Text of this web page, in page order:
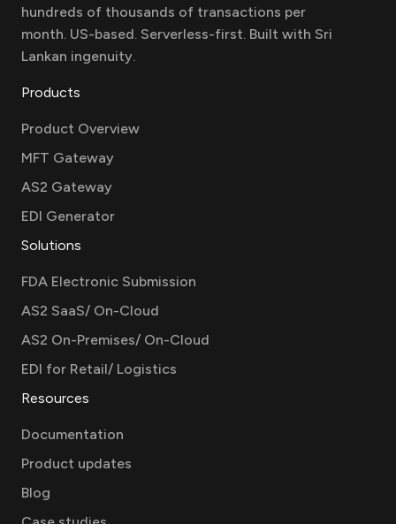
hundreds of thousands of transactions per
month. US-based. Serverless-first. Built with Sri
Lankan ingenuity.
Products
Product Overview
MFT Gateway
AS2 Gateway
EDI Generator
Solutions
FDA Electronic Submission
AS2 SaaS/ On-Cloud
AS2 On-Premises/ On-Cloud
EDI for Retail/ Logistics
Resources
Documentation
Product updates
Blog